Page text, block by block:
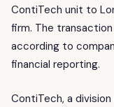
ContiTech unit to
firm. The
according to
financial reporting.
ContiTech, a